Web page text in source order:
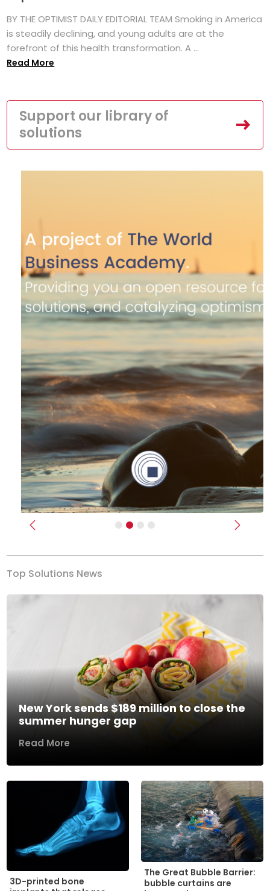
BY THE OPTIMIST DAILY EDITORIAL TEAM Smoking in America
is steadily declining, and young adults are at the
forefront of this health transformation. A ...
Read More
Support our library of
solutions
Previous Next
Top Solutions News
New York sends $189 million to close the
summer hunger gap
Read More
3D-printed bone
The Great Bubble Barrier:
bubble curtains are